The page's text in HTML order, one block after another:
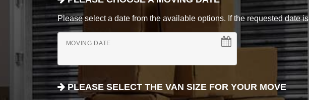
Please select a date from the available options. If the requested date
MOVING DATE
PLEASE SELECT THE VAN SIZE FOR YOUR MOVE